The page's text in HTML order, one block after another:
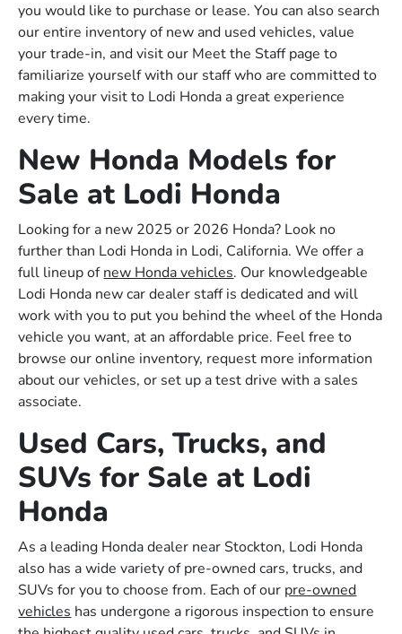
you would like to purchase or lease. You can also search
our entire inventory of new and used vehicles, value
your trade-in, and visit our Meet the Staff page to
familiarize yourself with our staff who are committed to
making your visit to Lodi Honda a great experience
every time.
New Honda Models for
Sale at Lodi Honda
Looking for a new 2025 or 2026 Honda? Look no
further than Lodi Honda in Lodi, California. We offer a
full lineup ofnew Honda vehicles. Our knowledgeable
Lodi Honda new car dealer staff is dedicated and will
work with you to put you behind the wheel of the Honda
vehicle you want, at an affordable price. Feel free to
browse our online inventory, request more information
about our vehicles, or set up a test drive with a sales
associate.
Used Cars, Trucks, and
SUVs for Sale at Lodi
Honda
As a leading Honda dealer near Stockton, Lodi Honda
also has a wide variety of pre-owned cars, trucks, and
SUVs for you to choose from. Each of our pre-owned
vehicles has undergone a rigorous inspection to ensure